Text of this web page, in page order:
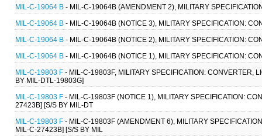
MIL-C-19064 B - MIL-C-19064B (AMENDMENT 2), MILITARY
MIL-C-19064 B - MIL-C-19064B (NOTICE 3), MILITARY SPECIFICATION:
MIL-C-19064 B - MIL-C-19064B (NOTICE 2), MILITARY SPECIFICATION:
MIL-C-19064 B - MIL-C-19064B (NOTICE 1), MILITARY SPECIFICATION:
MIL-C-19803 F - MIL-C-19803F, MILITARY SPECIFICATION: CONVERTER,
BY MIL-DTL-19803G]
MIL-C-19803 F - MIL-C-19803F (NOTICE 1), MILITARY SPECIFICATION:
27423B] [S/S BY MIL-DT
MIL-C-19803 F - MIL-C-19803F (AMENDMENT 6), MILITARY
MIL-C-27423B] [S/S BY MIL